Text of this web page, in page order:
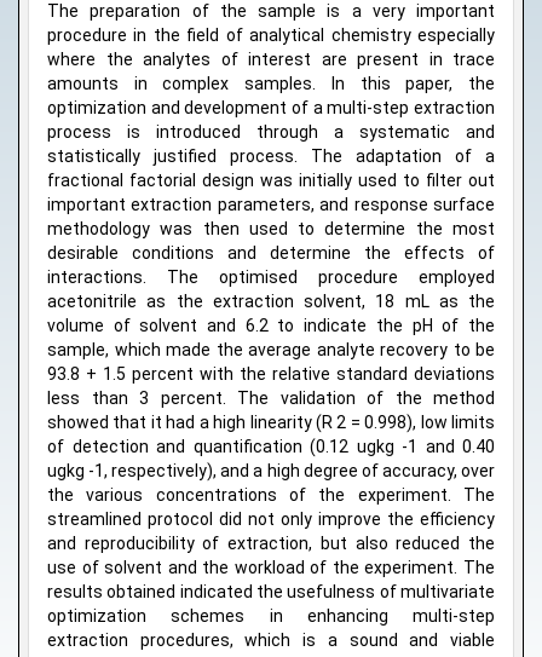
The preparation of the sample is a very important
procedure in the field of analytical chemistry especially
where the analytes of interest are present in trace
amounts in complex samples. In this paper, the
optimization and development of a multi-step extraction
process is introduced through a systematic and
statistically justified process. The adaptation of a
fractional factorial design was initially used to filter out
important extraction parameters, and response surface
methodology was then used to determine the most
desirable conditions and determine the effects of
interactions. The optimised procedure employed
acetonitrile as the extraction solvent, 18 mL as the
volume of solvent and 6.2 to indicate the pH of the
sample, which made the average analyte recovery to be
93.8 + 1.5 percent with the relative standard deviations
less than 3 percent. The validation of the method
showed that it had a high linearity (R 2 = 0.998), low limits
of detection and quantification (0.12 ugkg -1 and 0.40
ugkg -1, respectively), and a high degree of accuracy, over
the various concentrations of the experiment. The
streamlined protocol did not only improve the efficiency
and reproducibility of extraction, but also reduced the
use of solvent and the workload of the experiment. The
results obtained indicated the usefulness of multivariate
optimization schemes in enhancing multi-step
extraction procedures, which is a sound and viable